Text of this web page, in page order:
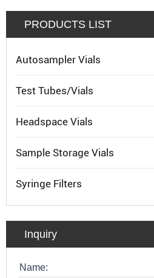
PRODUCTS LIST
Autosampler Vials
Test Tubes/Vials
Headspace Vials
Sample Storage Vials
Syringe Filters
Inquiry
Name: